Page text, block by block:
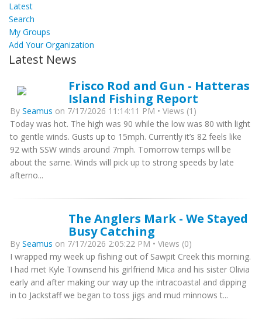
Latest
Search
My Groups
Add Your Organization
Latest News
Frisco Rod and Gun - Hatteras
Island Fishing Report
By Seamus on 7/17/2026 11:14:11 PM • Views (1)
Today was hot. The high was 90 while the low was 80 with light
to gentle winds. Gusts up to 15mph. Currently it’s 82 feels like
92 with SSW winds around 7mph. Tomorrow temps will be
about the same. Winds will pick up to strong speeds by late
afterno...
The Anglers Mark - We Stayed
Busy Catching
By Seamus on 7/17/2026 2:05:22 PM • Views (0)
I wrapped my week up fishing out of Sawpit Creek this morning.
I had met Kyle Townsend his girlfriend Mica and his sister Olivia
early and after making our way up the intracoastal and dipping
in to Jackstaff we began to toss jigs and mud minnows t...